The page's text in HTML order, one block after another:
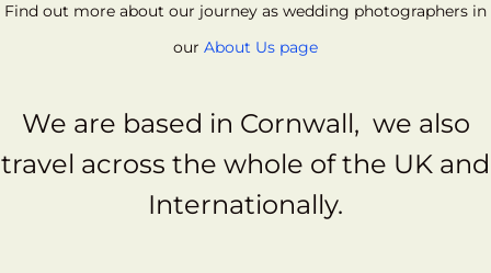
Find out more about our journey as wedding photographers in
our About Us page
We are based in Cornwall, we also
travel across the whole of the UK and
Internationally.